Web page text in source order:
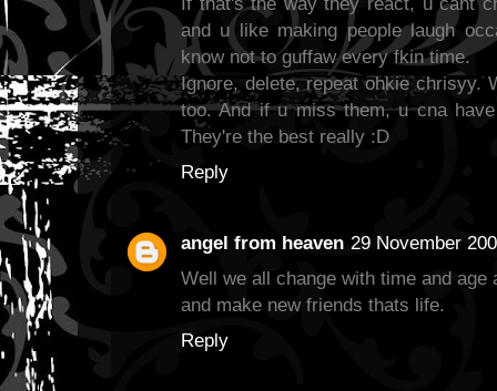
and u like making people laugh
know not to guffaw every fkin time.
Ignore, delete, repeat ohkie chrisyy.
too. And if u miss them, u cna
They're the best really :D
Reply
angel from heaven 29 November
Well we all change with time and
and make new friends thats life.
Reply